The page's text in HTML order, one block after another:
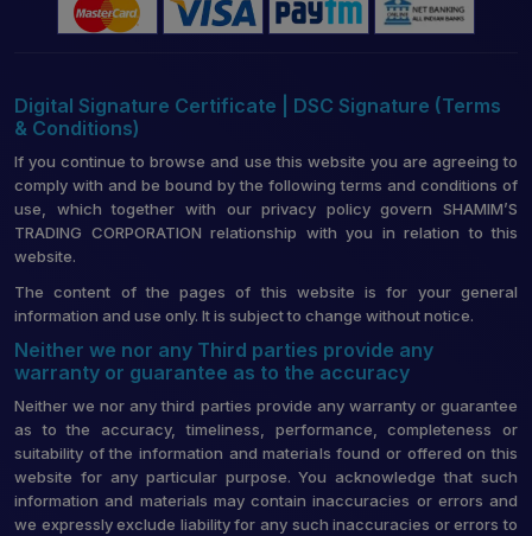
Digital Signature Certificate | DSC Signature (Terms
& Conditions)
If you continue to browse and use this website you are agreeing to
comply with and be bound by the following terms and conditions of
use, which together with our privacy policy govern SHAMIM’S
TRADING CORPORATION relationship with you in relation to this
website.
The content of the pages of this website is for your general
information and use only. It is subject to change without notice.
Neither we nor any Third parties provide any
warranty or guarantee as to the accuracy
Neither we nor any third parties provide any warranty or guarantee
as to the accuracy, timeliness, performance, completeness or
suitability of the information and materials found or offered on this
website for any particular purpose. You acknowledge that such
information and materials may contain inaccuracies or errors and
we expressly exclude liability for any such inaccuracies or errors to